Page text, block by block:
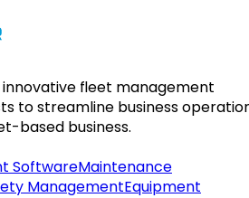
innovative fleet management
to streamline business
based business.
SoftwareMaintenance
ManagementEquipment